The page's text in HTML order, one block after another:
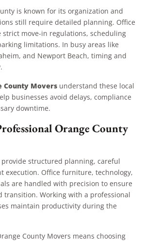
is known for its organization and
still require detailed planning. Office
strict move-in regulations, scheduling
limitations. In busy areas like
and Newport Beach, timing and
County Movers understand these local
businesses avoid delays, compliance
downtime.
Orange County
provide structured planning, careful
execution. Office furniture, technology,
are handled with precision to ensure
transition. Working with a professional
maintain productivity during the
County Movers means choosing